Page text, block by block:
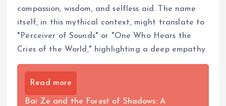
compassion, wisdom, and selfless aid. The name
itself, in this mythical context, might translate to
"Perceiver of Sounds" or "One Who Hears the
Cries of the World," highlighting a deep empathy.
Read more
Bai Ze and the Forest of Shadows: A